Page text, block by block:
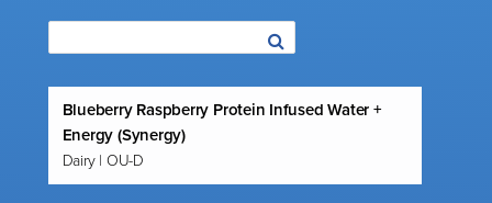
Blueberry Raspberry Protein Infused Water +
Energy (Synergy)
Dairy | OU-D